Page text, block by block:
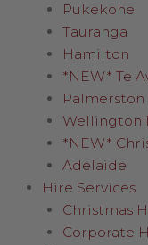
Pukekohe
Tauranga
Hamilton
*NEW* Te
Wellington
*NEW*
Adelaide
Hire Services
Christmas
Corporate